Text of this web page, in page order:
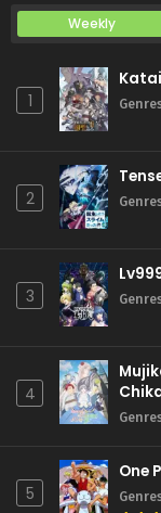
Weekly
1
2
3
4
5
One